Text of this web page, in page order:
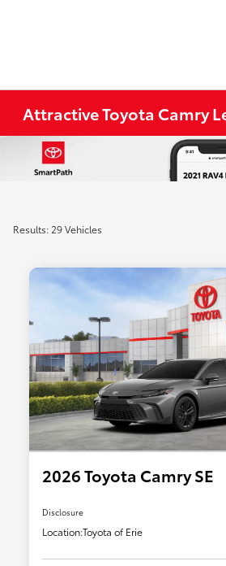
Attractive Toyota Camry
Results: 29 Vehicles
2026 Toyota Camry SE
Disclosure
Location:Toyota of Erie